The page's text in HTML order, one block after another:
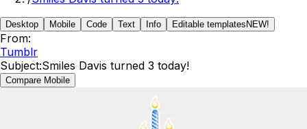
Desktop Mobile Code Text Info Editable templates NEW!
From:
Tumblr
Subject:Smiles Davis turned 3 today!
Compare Mobile